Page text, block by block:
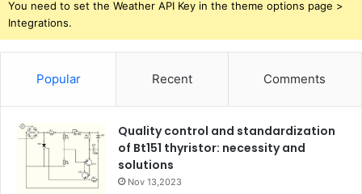
You need to set the Weather API Key in the theme options page >
Integrations.
Popular Recent Comments
Quality control and standardization
of Bt151 thyristor: necessity and
solutions
Nov 13,2023